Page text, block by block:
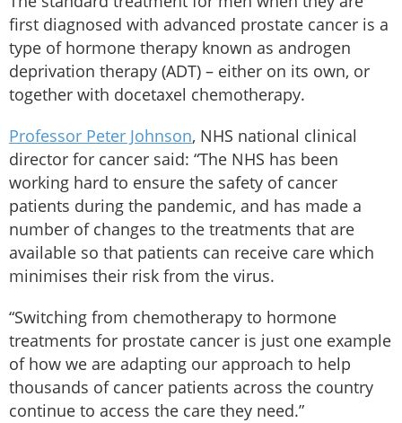
first diagnosed with advanced prostate cancer is a
type of hormone therapy known as androgen
deprivation therapy (ADT) – either on its own, or
together with docetaxel chemotherapy.
Professor Peter Johnson, NHS national clinical
director for cancer said: “The NHS has been
working hard to ensure the safety of cancer
patients during the pandemic, and has made a
number of changes to the treatments that are
available so that patients can receive care which
minimises their risk from the virus.
“Switching from chemotherapy to hormone
treatments for prostate cancer is just one example
of how we are adapting our approach to help
thousands of cancer patients across the country
continue to access the care they need.”